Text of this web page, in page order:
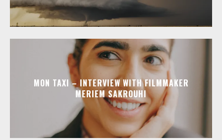
MON TAXI – INTERVIEW WITH FILMMAKER
MERIEM SAKROUHI